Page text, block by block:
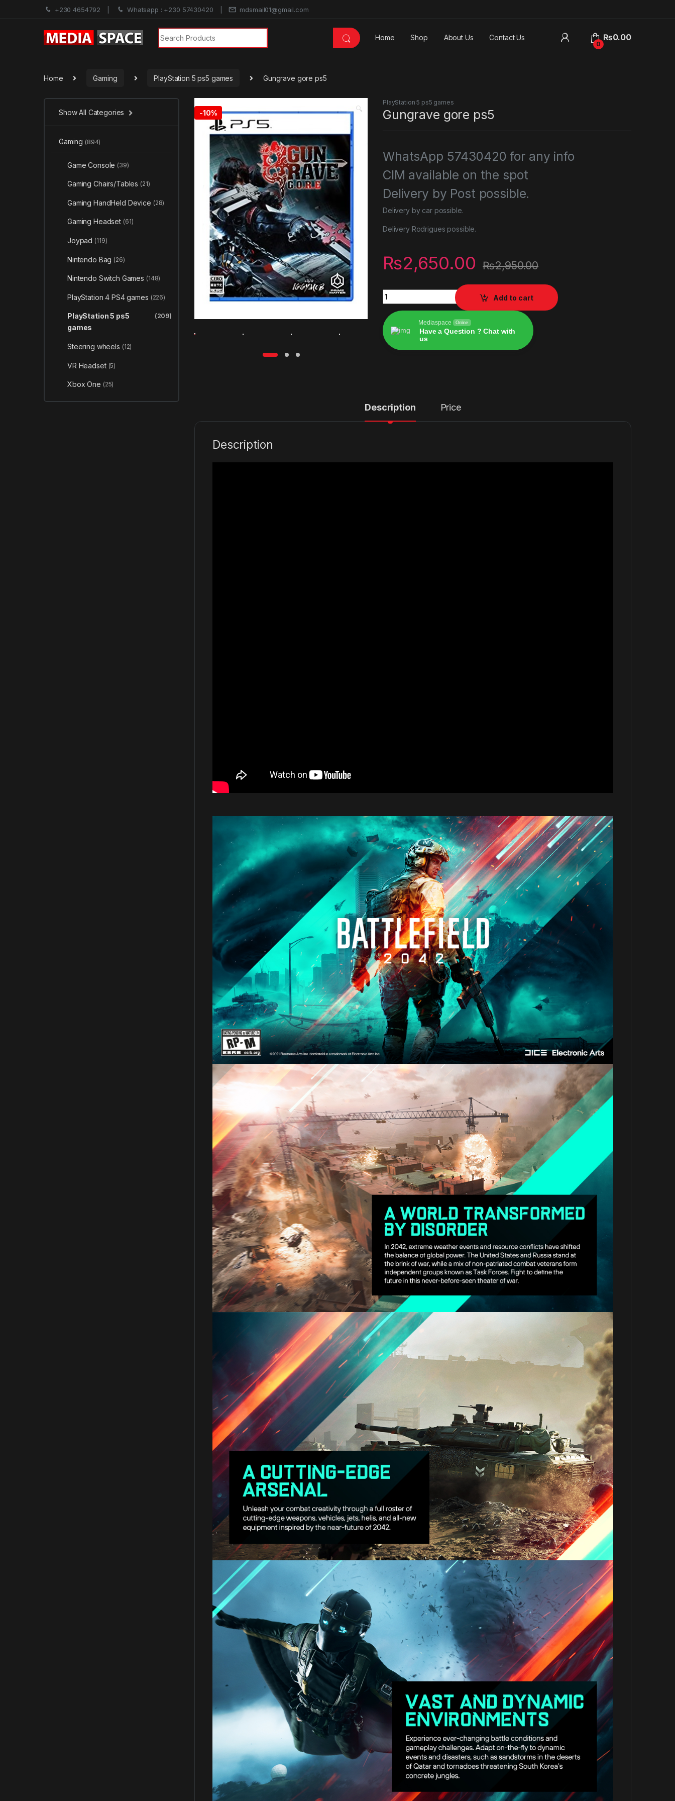
+230 4654792 Whatsapp : +230 57430420 mdsmail01@gmail.com
Search for:
Home Shop About Us Contact Us
0
₨0.00
Home Gaming PlayStation 5 ps5 games Gungrave gore ps5
-10% 🔍
PlayStation 5 ps5 games
Gungrave gore ps5
WhatsApp 57430420 for any info
CIM available on the spot
Delivery by Post possible.
Delivery by car possible.
Delivery Rodrigues possible.
₨2,650.00 ₨2,950.00
Gungrave gore ps5 quantity
Add to cart
Mediaspace Online
Have a Question ? Chat with
us
Description Price
Description
Show All Categories
Gaming (894)
Game Console (39)
Gaming Chairs/Tables (21)
Gaming HandHeld Device (28)
Gaming Headset (61)
Joypad (119)
Nintendo Bag (26)
Nintendo Switch Games (148)
PlayStation 4 PS4 games (226)
PlayStation 5 ps5
games
(209)
Steering wheels (12)
VR Headset (5)
Xbox One (25)